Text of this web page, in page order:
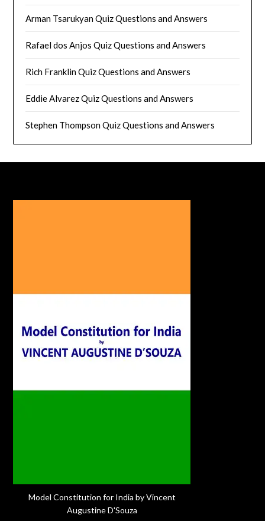
Arman Tsarukyan Quiz Questions and Answers
Rafael dos Anjos Quiz Questions and Answers
Rich Franklin Quiz Questions and Answers
Eddie Alvarez Quiz Questions and Answers
Stephen Thompson Quiz Questions and Answers
Model Constitution for India by Vincent
Augustine D'Souza